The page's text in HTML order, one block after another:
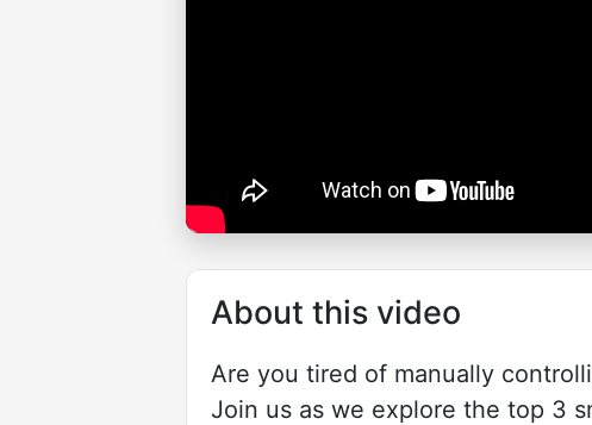
About this video
Are you tired of manually
Join us as we explore the top 3